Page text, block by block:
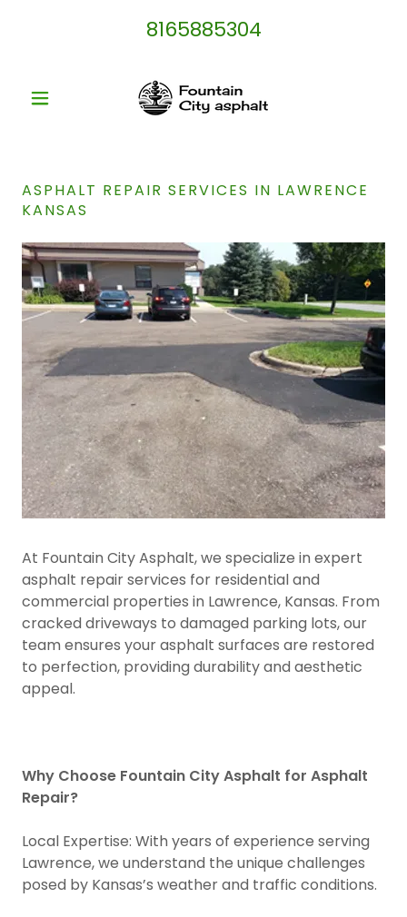
8165885304
ASPHALT REPAIR SERVICES IN LAWRENCE
KANSAS
At Fountain City Asphalt, we specialize in expert
asphalt repair services for residential and
commercial properties in Lawrence, Kansas. From
cracked driveways to damaged parking lots, our
team ensures your asphalt surfaces are restored
to perfection, providing durability and aesthetic
appeal.
Why Choose Fountain City Asphalt for Asphalt
Repair?
Local Expertise: With years of experience serving
Lawrence, we understand the unique challenges
posed by Kansas’s weather and traffic conditions.